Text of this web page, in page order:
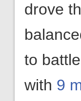
drove
to
with 9